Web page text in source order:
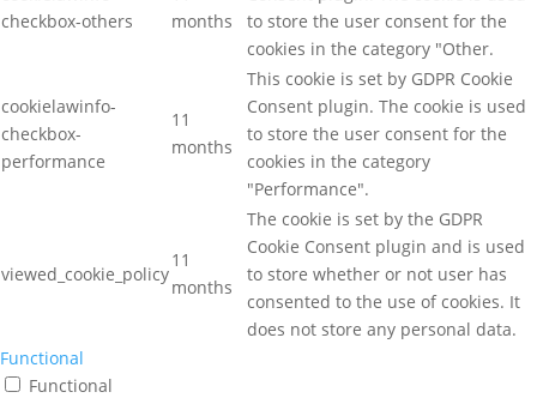
checkbox-others
months
to store the user consent for the
cookies in the category "Other.
cookielawinfo-
checkbox-
performance
11
months
This cookie is set by GDPR Cookie
Consent plugin. The cookie is used
to store the user consent for the
cookies in the category
"Performance".
viewed_cookie_policy
11
months
The cookie is set by the GDPR
Cookie Consent plugin and is used
to store whether or not user has
consented to the use of cookies. It
does not store any personal data.
Functional
Functional